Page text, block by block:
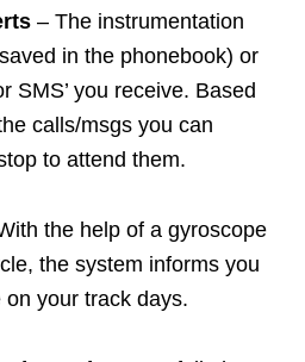
– The instrumentation
in the phonebook) or
SMS’ you receive. Based
calls/msgs you can
to attend them.
the help of a gyroscope
the system informs you
your track days.